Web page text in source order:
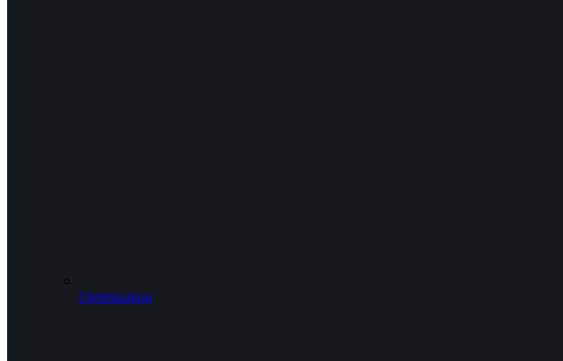
Optimization